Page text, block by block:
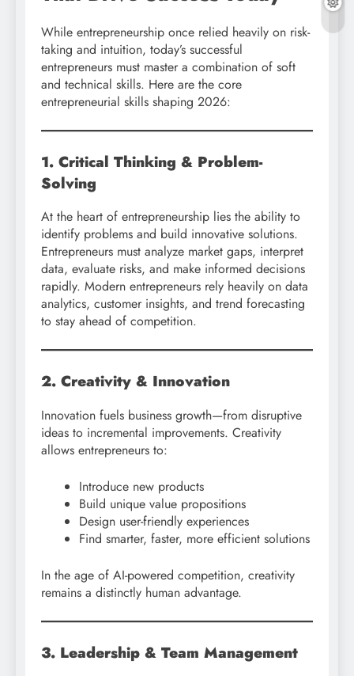
While entrepreneurship once relied heavily on risk-
taking and intuition, today’s successful
entrepreneurs must master a combination of soft
and technical skills. Here are the core
entrepreneurial skills shaping 2026:
1. Critical Thinking & Problem-
Solving
At the heart of entrepreneurship lies the ability to
identify problems and build innovative solutions.
Entrepreneurs must analyze market gaps, interpret
data, evaluate risks, and make informed decisions
rapidly. Modern entrepreneurs rely heavily on data
analytics, customer insights, and trend forecasting
to stay ahead of competition.
2. Creativity & Innovation
Innovation fuels business growth—from disruptive
ideas to incremental improvements. Creativity
allows entrepreneurs to:
Introduce new products
Build unique value propositions
Design user-friendly experiences
Find smarter, faster, more efficient solutions
In the age of AI-powered competition, creativity
remains a distinctly human advantage.
3. Leadership & Team Management